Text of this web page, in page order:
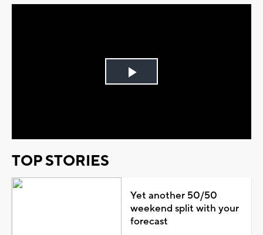
Play
TOP STORIES
Yet another 50/50
weekend split with your
forecast